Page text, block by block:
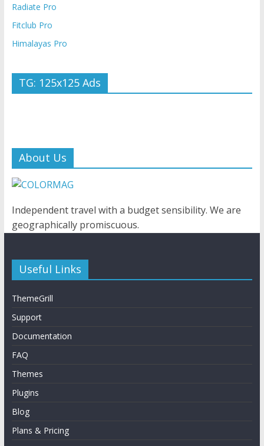
Radiate Pro
Fitclub Pro
Himalayas Pro
TG: 125x125 Ads
About Us
Independent travel with a budget sensibility. We are
geographically promiscuous.
Useful Links
ThemeGrill
Support
Documentation
FAQ
Themes
Plugins
Blog
Plans & Pricing